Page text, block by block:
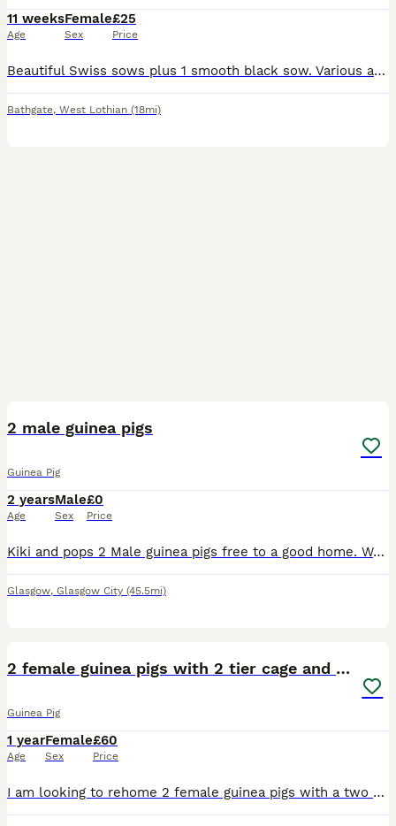
11 weeks
Age
Female
Sex
£25
Price
Beautiful Swiss sows plus 1 smooth black sow. Various ages, retired from breeding. Handled from birth with great temperament. Has been living in a herd with other sows so will intergrate easily with
Bathgate, West Lothian (18mi)
2 male guinea pigs
Guinea Pig
2 years
Age
Male
Sex
£0
Price
Kiki and pops 2 Male guinea pigs free to a good home. We are unable to care for anymore due to developing an allergy. Will supply all their equipment such as cage, bowls, bottles, hay and food pellets
Glasgow, Glasgow City (45.5mi)
2 female guinea pigs with 2 tier cage and stand
Guinea Pig
1 year
Age
Female
Sex
£60
Price
I am looking to rehome 2 female guinea pigs with a two storey cage and comes with a stand on wheels with a handy shelf for storage both guinea pigs are friendly and are handled regularly due to family